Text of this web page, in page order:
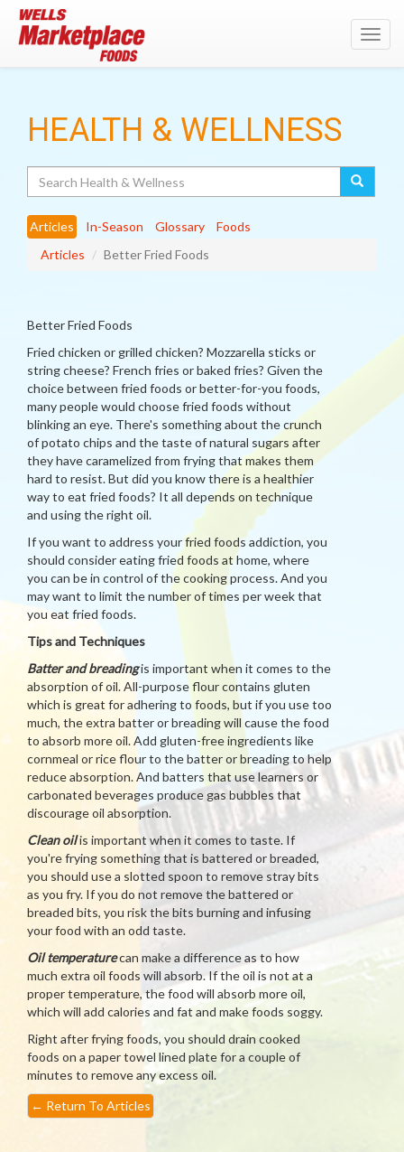
HEALTH & WELLNESS
Articles In-Season Glossary
Foods
Articles
Better Fried Foods
Better Fried Foods
Fried chicken or grilled chicken? Mozzarella sticks or
string cheese? French fries or baked fries? Given the
choice between fried foods or better-for-you foods,
many people would choose fried foods without
blinking an eye. There's something about the crunch
of potato chips and the taste of natural sugars after
they have caramelized from frying that makes them
hard to resist. But did you know there is a healthier
way to eat fried foods? It all depends on technique
and using the right oil.
If you want to address your fried foods addiction, you
should consider eating fried foods at home, where
you can be in control of the cooking process. And you
may want to limit the number of times per week that
you eat fried foods.
Tips and Techniques
Batter and breadingis important when it comes to the
absorption of oil. All-purpose flour contains gluten
which is great for adhering to foods, but if you use too
much, the extra batter or breading will cause the food
to absorb more oil. Add gluten-free ingredients like
cornmeal or rice flour to the batter or breading to help
reduce absorption. And batters that use learners or
carbonated beverages produce gas bubbles that
discourage oil absorption.
Clean oilis important when it comes to taste. If
you're frying something that is battered or breaded,
you should use a slotted spoon to remove stray bits
as you fry. If you do not remove the battered or
breaded bits, you risk the bits burning and infusing
your food with an odd taste.
Oil temperaturecan make a difference as to how
much extra oil foods will absorb. If the oil is not at a
proper temperature, the food will absorb more oil,
which will add calories and fat and make foods soggy.
Right after frying foods, you should drain cooked
foods on a paper towel lined plate for a couple of
minutes to remove any excess oil.
← Return To Articles